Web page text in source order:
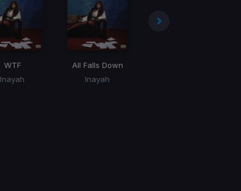
WTF
Inayah
All Falls Down
Inayah